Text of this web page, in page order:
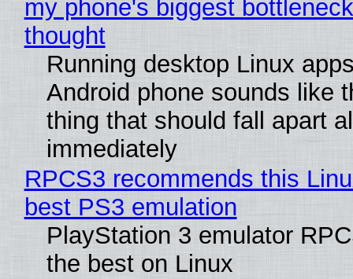
my phone's biggest
thought
Running desktop Linux
Android phone sounds like
thing that should fall apart
immediately
RPCS3 recommends this
best PS3 emulation
PlayStation 3 emulator
the best on Linux